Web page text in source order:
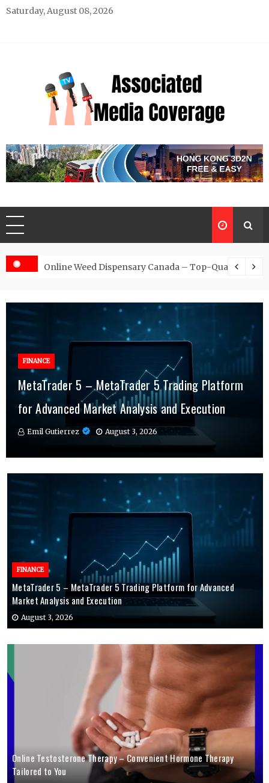
Skip
Saturday, August 08, 2026
Associated Media Coverage
for Exclusive Requests
Online Weed Dispensary Canada – Top-Quality
FINANCE
MetaTrader 5 – MetaTrader 5 Trading Platform
for Advanced Market Analysis and Execution
Emil Gutierrez August 3, 2026
Online Testosterone Therapy – Convenient
Hormone Therapy Tailored to You
Emil Gutierrez August 1, 2026
FINANCE
Why MT4 Traders Rely on Risk Management
Indicators Daily
Emil Gutierrez July 29, 2026
FINANCE
MetaTrader 5 – MetaTrader 5 Trading Platform for Advanced
Market Analysis and Execution
August 3, 2026
Online Testosterone Therapy – Convenient Hormone Therapy
Tailored to You